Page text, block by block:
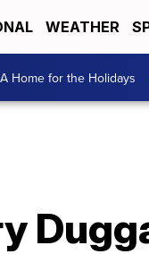
WEATHER
A Home for the Holidays